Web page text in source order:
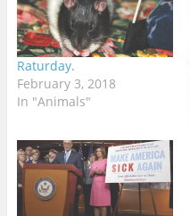
Raturday.
February 3, 2018
In "Animals"